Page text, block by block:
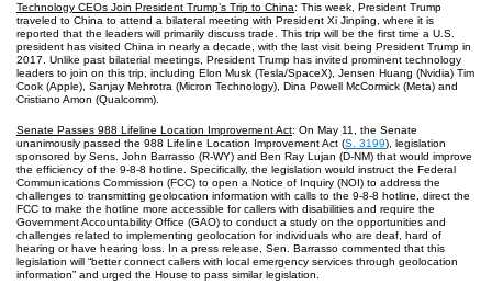
Technology CEOs Join President Trump’s Trip to China: This week, President Trump
traveled to China to attend a bilateral meeting with President Xi Jinping, where it is
reported that the leaders will primarily discuss trade. This trip will be the first time a U.S.
president has visited China in nearly a decade, with the last visit being President Trump in
2017. Unlike past bilaterial meetings, President Trump has invited prominent technology
leaders to join on this trip, including Elon Musk (Tesla/SpaceX), Jensen Huang (Nvidia) Tim
Cook (Apple), Sanjay Mehrotra (Micron Technology), Dina Powell McCormick (Meta) and
Cristiano Amon (Qualcomm).
Senate Passes 988 Lifeline Location Improvement Act: On May 11, the Senate
unanimously passed the 988 Lifeline Location Improvement Act (S. 3199), legislation
sponsored by Sens. John Barrasso (R-WY) and Ben Ray Lujan (D-NM) that would improve
the efficiency of the 9-8-8 hotline. Specifically, the legislation would instruct the Federal
Communications Commission (FCC) to open a Notice of Inquiry (NOI) to address the
challenges to transmitting geolocation information with calls to the 9-8-8 hotline, direct the
FCC to make the hotline more accessible for callers with disabilities and require the
Government Accountability Office (GAO) to conduct a study on the opportunities and
challenges related to implementing geolocation for individuals who are deaf, hard of
hearing or have hearing loss. In a press release, Sen. Barrasso commented that this
legislation will “better connect callers with local emergency services through geolocation
information” and urged the House to pass similar legislation.